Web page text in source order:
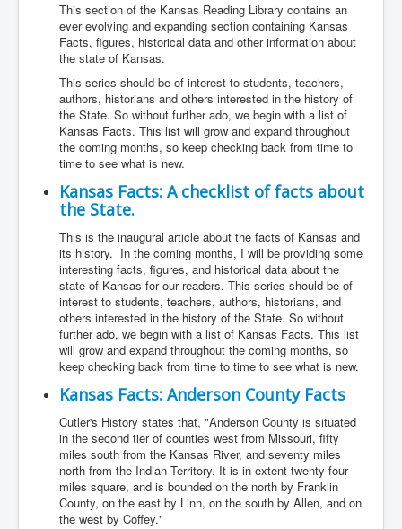
This section of the Kansas Reading Library contains an
ever evolving and expanding section containing Kansas
Facts, figures, historical data and other information about
the state of Kansas.
This series should be of interest to students, teachers,
authors, historians and others interested in the history of
the State. So without further ado, we begin with a list of
Kansas Facts. This list will grow and expand throughout
the coming months, so keep checking back from time to
time to see what is new.
Kansas Facts: A checklist of facts about
the State.
This is the inaugural article about the facts of Kansas and
its history. In the coming months, I will be providing some
interesting facts, figures, and historical data about the
state of Kansas for our readers. This series should be of
interest to students, teachers, authors, historians, and
others interested in the history of the State. So without
further ado, we begin with a list of Kansas Facts. This list
will grow and expand throughout the coming months, so
keep checking back from time to time to see what is new.
Kansas Facts: Anderson County Facts
Cutler's History states that, "Anderson County is situated
in the second tier of counties west from Missouri, fifty
miles south from the Kansas River, and seventy miles
north from the Indian Territory. It is in extent twenty-four
miles square, and is bounded on the north by Franklin
County, on the east by Linn, on the south by Allen, and on
the west by Coffey."